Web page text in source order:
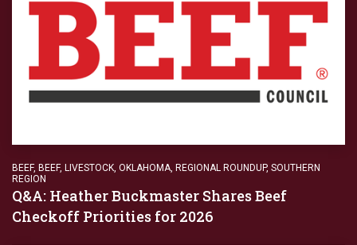
BEEF, BEEF, LIVESTOCK, OKLAHOMA, REGIONAL ROUNDUP, SOUTHERN
REGION
Q&A: Heather Buckmaster Shares Beef
Checkoff Priorities for 2026